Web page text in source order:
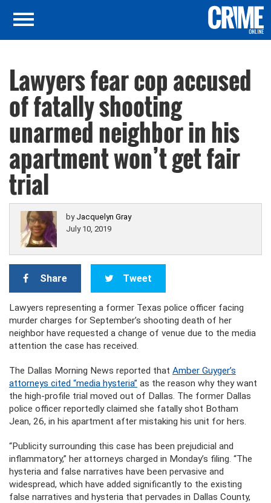
Lawyers fear cop accused
of fatally shooting
unarmed neighbor in his
apartment won’t get fair
trial
by Jacquelyn Gray
July 10, 2019
Share Tweet
Lawyers representing a former Texas police officer facing
murder charges for September’s shooting death of her
neighbor have requested a change of venue due to the media
attention the case has received.
The Dallas Morning News reported that Amber Guyger’s
attorneys cited “media hysteria” as the reason why they want
the high-profile trial moved out of Dallas. The former Dallas
police officer reportedly claimed she fatally shot Botham
Jean, 26, in his apartment after mistaking his unit for hers.
“Publicity surrounding this case has been prejudicial and
inflammatory,” her attorneys charged in Monday’s filing. “The
hysteria and false narratives have been pervasive and
widespread, which have added significantly to the existing
false narratives and hysteria that pervades in Dallas County,